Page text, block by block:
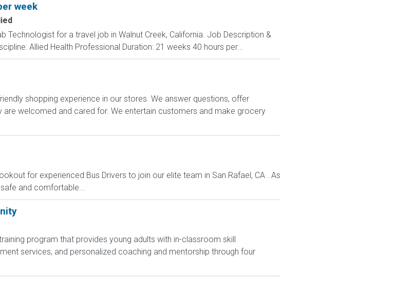
week
Technologist for a travel job in Walnut Creek, California. Job Description &
Allied Health Professional Duration: 21 weeks 40 hours per...
shopping experience in our stores. We answer questions, offer
welcomed and cared for. We entertain customers and make grocery
for experienced Bus Drivers to join our elite team in San Rafael, CA . As
and comfortable...
program that provides young adults with in-classroom skill
services, and personalized coaching and mentorship through four